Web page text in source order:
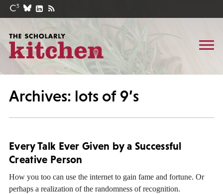
Archives: lots of 9’s
Every Talk Ever Given by a Successful
Creative Person
How you too can use the internet to gain fame and fortune. Or
perhaps a realization of the randomness of recognition.